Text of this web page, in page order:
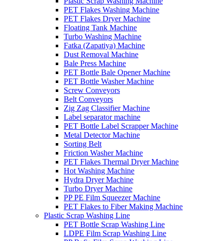
PET Flakes Washing Machine
PET Flakes Dryer Machine
Floating Tank Machine
Turbo Washing Machine
Fatka (Zapatiya) Machine
Dust Removal Machine
Bale Press Machine
PET Bottle Bale Opener Machine
PET Bottle Washer Machine
Screw Conveyors
Belt Conveyors
Zig Zag Classifier Machine
Label separator machine
PET Bottle Label Scrapper Machine
Metal Detector Machine
Sorting Belt
Friction Washer Machine
PET Flakes Thermal Dryer Machine
Hot Washing Machine
Hydra Dryer Machine
Turbo Dryer Machine
PP PE Film Squeezer Machine
PET Flakes to Fiber Making Machine
Plastic Scrap Washing Line
PET Bottle Scrap Washing Line
LDPE Film Scrap Washing Line